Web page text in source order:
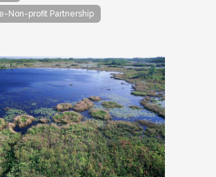
Non-profit Partnership